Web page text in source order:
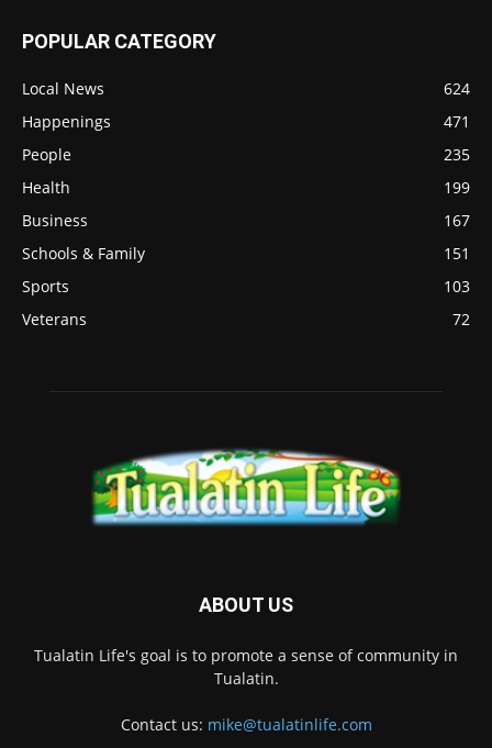
POPULAR CATEGORY
Local News
624
Happenings
471
People
235
Health
199
Business
167
Schools & Family
151
Sports
103
Veterans
72
ABOUT US
Tualatin Life's goal is to promote a sense of community in
Tualatin.
Contact us: mike@tualatinlife.com